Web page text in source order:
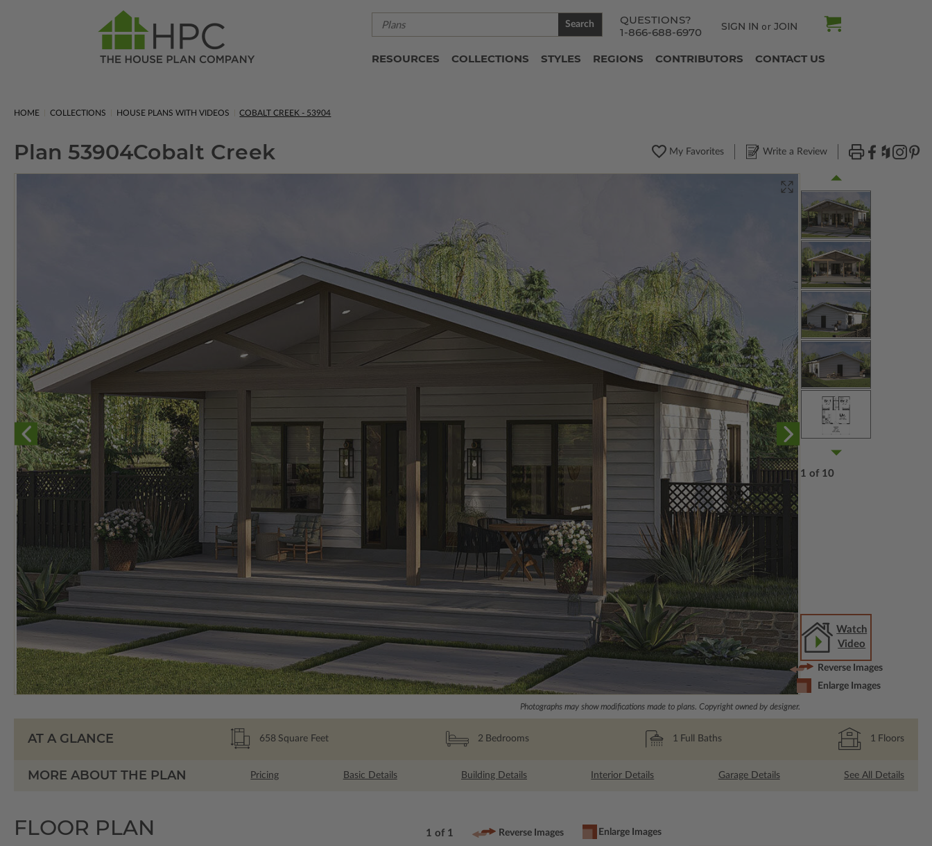
QUESTIONS?
1-866-688-6970
SIGN IN or JOIN
Search
RESOURCES COLLECTIONS STYLES REGIONS CONTRIBUTORS CONTACT US
HOME COLLECTIONS HOUSE PLANS WITH VIDEOS COBALT CREEK - 53904
Plan 53904Cobalt Creek My Favorites Write a Review
Photographs may show modifications made to plans. Copyright owned by designer.
1 of 10
Watch
Video
Reverse Images
Enlarge Images
AT A GLANCE 658 Square Feet 2 Bedrooms 1 Full Baths 1 Floors
MORE ABOUT THE PLAN Pricing Basic Details Building Details Interior Details Garage Details See All Details
FLOOR PLAN 1 of 1 Reverse Images Enlarge Images